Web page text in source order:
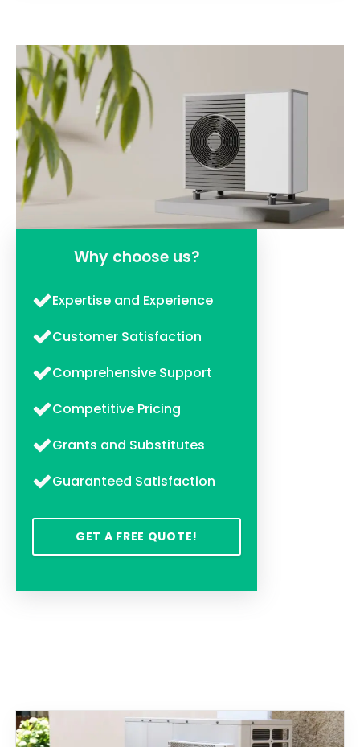
Why choose us?
Expertise and Experience
Customer Satisfaction
Comprehensive Support
Competitive Pricing
Grants and Substitutes
Guaranteed Satisfaction
GET A FREE QUOTE!